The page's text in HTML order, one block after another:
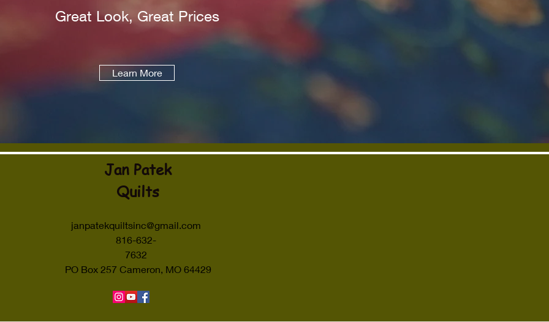
Great Look, Great Prices
Learn More
Jan Patek
Quilts
janpatekquiltsinc@gmail.com
816-632-
7632
PO Box 257 Cameron, MO 64429